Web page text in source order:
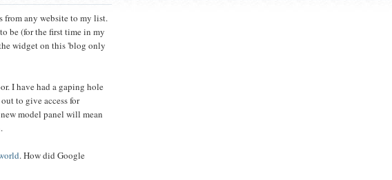
from any website to my list.
be (for the first time in my
widget on this 'blog only
I have had a gaping hole
to give access for
model panel will mean
. How did Google